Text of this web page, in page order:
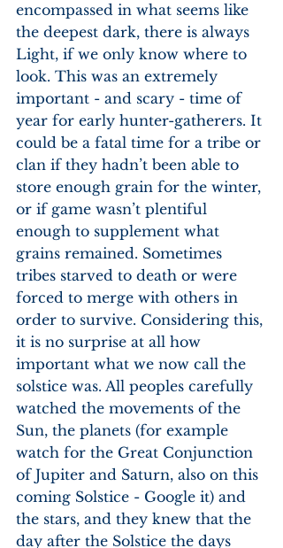
encompassed in what seems like
the deepest dark, there is always
Light, if we only know where to
look. This was an extremely
important - and scary - time of
year for early hunter-gatherers. It
could be a fatal time for a tribe or
clan if they hadn’t been able to
store enough grain for the winter,
or if game wasn’t plentiful
enough to supplement what
grains remained. Sometimes
tribes starved to death or were
forced to merge with others in
order to survive. Considering this,
it is no surprise at all how
important what we now call the
solstice was. All peoples carefully
watched the movements of the
Sun, the planets (for example
watch for the Great Conjunction
of Jupiter and Saturn, also on this
coming Solstice - Google it) and
the stars, and they knew that the
day after the Solstice the days